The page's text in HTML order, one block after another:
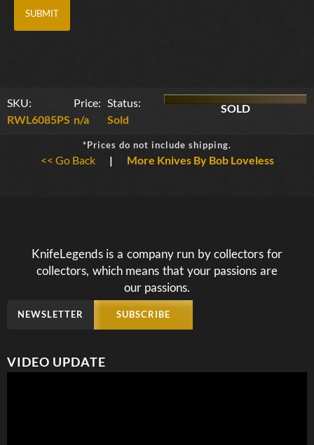
SKU:
RWL6085PS
Price:
n/a
Status:
Sold
SOLD
*Prices do not include shipping.
<< Go Back | More Knives By Bob Loveless
KnifeLegends is a company run by collectors for
collectors, which means that your passions are
our passions.
NEWSLETTER SUBSCRIBE
VIDEO UPDATE